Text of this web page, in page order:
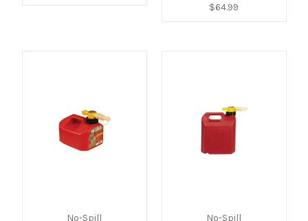
$64.99
No-Spill No-Spill